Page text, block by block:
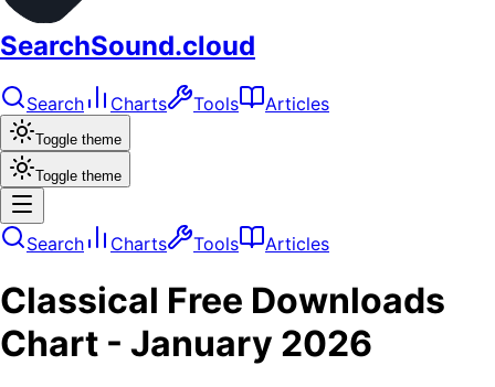
SearchSound.cloud
Search Charts Tools Articles
Toggle theme
Toggle theme
Search Charts Tools Articles
Classical Free Downloads
Chart - January 2026